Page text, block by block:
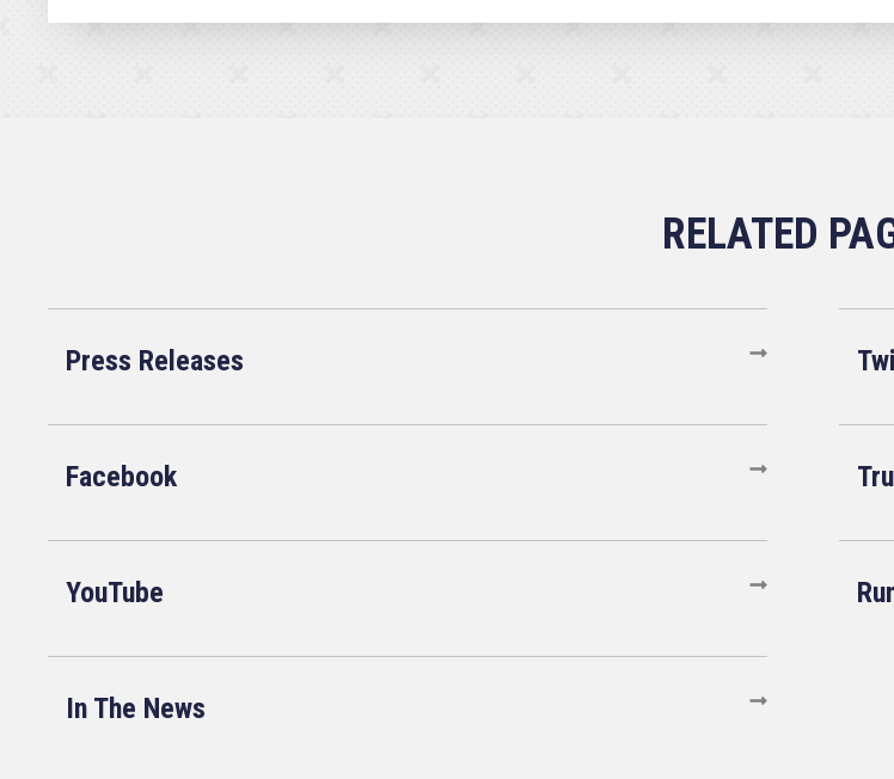
Press Releases
Facebook
YouTube
In The News